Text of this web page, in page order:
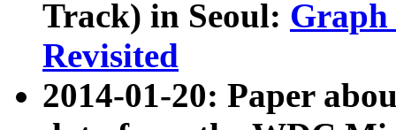
Track) in Seoul: Graph
Revisited
2014-01-20: Paper